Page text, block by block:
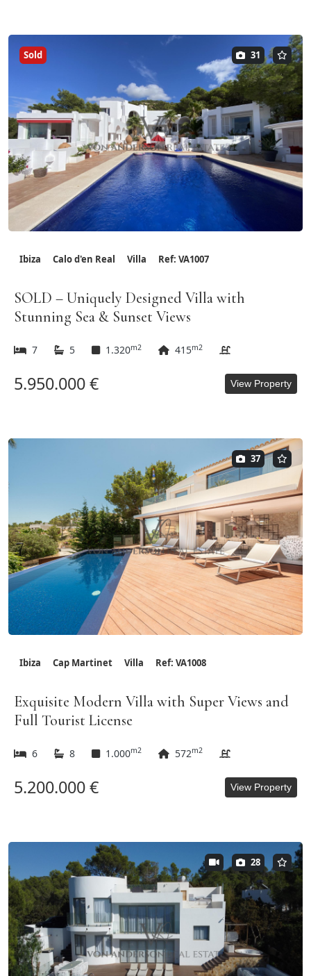
Sold 31
Ibiza Calo d'en Real Villa Ref: VA1007
SOLD – Uniquely Designed Villa with
Stunning Sea & Sunset Views
7 5 1.320m2 415m2
5.950.000 € View Property
37
Ibiza Cap Martinet Villa Ref: VA1008
Exquisite Modern Villa with Super Views and
Full Tourist License
6 8 1.000m2 572m2
5.200.000 € View Property
28